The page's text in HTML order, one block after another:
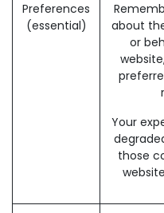
Preferences
(essential)
about
or
Your
those